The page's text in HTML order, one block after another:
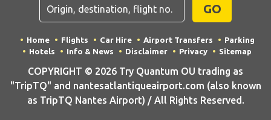
GO
Home Flights Car Hire Airport Transfers
Parking
Hotels
Info & News Disclaimer Privacy Sitemap
COPYRIGHT © 2026 Try Quantum OU trading as
"TripTQ" and nantesatlantiqueairport.com (also known
as TripTQ Nantes Airport) / All Rights Reserved.